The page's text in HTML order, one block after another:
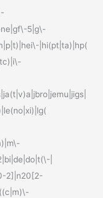
5|g\-
|hi(pt|ta)|hp(
|
2]|n20[2-